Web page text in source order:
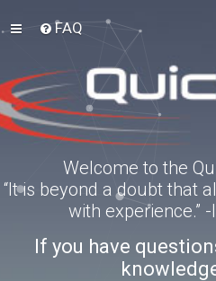
FAQ
Welcome to the
“It is beyond a doubt that
with experience.”
If you have